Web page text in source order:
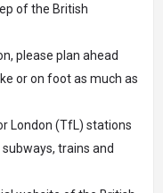
of the British
please plan ahead
or on foot as much as
London (TfL) stations
trains and